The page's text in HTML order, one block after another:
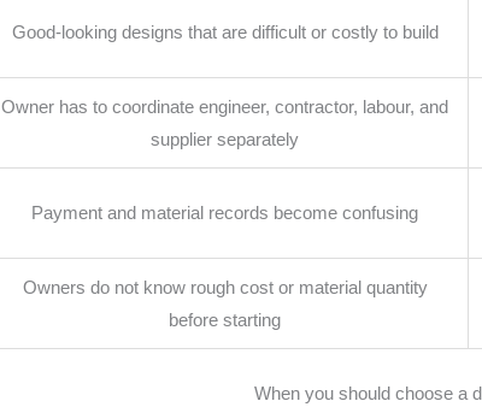
Good-looking designs that are difficult or costly to build
Owner has to coordinate engineer, contractor, labour, and
supplier separately
Payment and material records become confusing
Owners do not know rough cost or material quantity
before starting
When you should choose a